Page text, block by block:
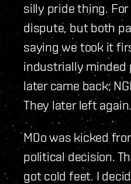
silly pride thing.
dispute, but both
saying we took it
industrially minded
later came back;
They later left again.
M0o was kicked
political decision.
got cold feet. I